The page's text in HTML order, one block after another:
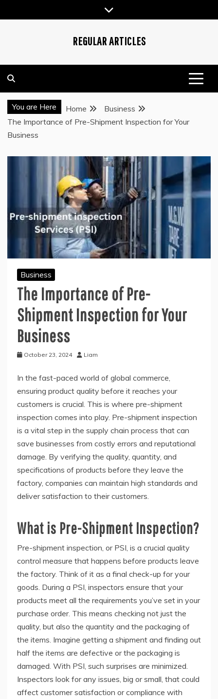
to
REGULAR ARTICLES
You are Here Home
Business
The Importance of Pre-Shipment Inspection for Your
Business
Business
The Importance of Pre-
Shipment Inspection for Your
Business
October 23, 2024 Liam
In the fast-paced world of global commerce,
ensuring product quality before it reaches your
customers is crucial. This is where pre-shipment
inspection comes into play. Pre-shipment inspection
is a vital step in the supply chain process that can
save businesses from costly errors and reputational
damage. By verifying the quality, quantity, and
specifications of products before they leave the
factory, companies can maintain high standards and
deliver satisfaction to their customers.
What is Pre-Shipment Inspection?
Pre-shipment inspection, or PSI, is a crucial quality
control measure that happens before products leave
the factory. Think of it as a final check-up for your
goods. During a PSI, inspectors ensure that your
products meet all the requirements you’ve set in your
purchase order. This means checking not just the
quality, but also the quantity and the packaging of
the items. Imagine getting a shipment and finding out
half the items are defective or the packaging is
damaged. With PSI, such surprises are minimized.
Inspectors look for any issues, big or small, that could
affect customer satisfaction or compliance with